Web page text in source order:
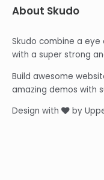
About Skudo
Skudo combine a eye
with a super strong
Build awesome
amazing demos with
Design with
by